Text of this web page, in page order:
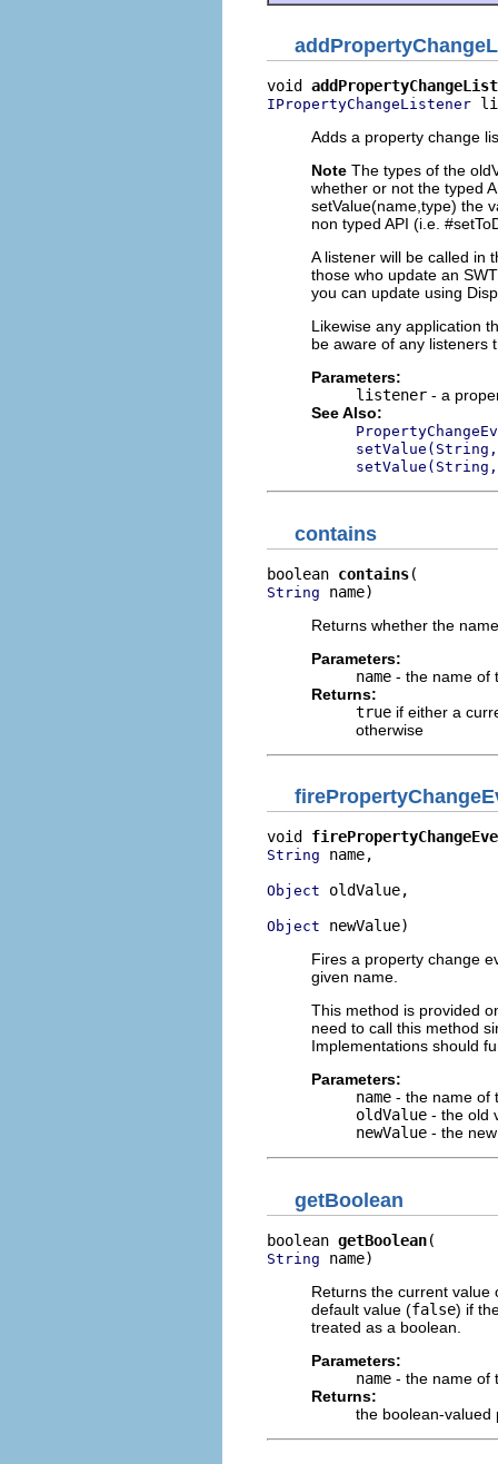
void
IPropertyChangeListener
Adds a property change
Note The types of the
whether or not the typed
setValue(name,type) the
non typed API (i.e.
A listener will be called in
those who update an
you can update using
Likewise any application
be aware of any listeners
Parameters:
listener - a
See Also:
contains
boolean contains
String name)
Returns whether the
Parameters:
name - the name of
Returns:
true if either a
otherwise
void
String name,
Object oldValue,
Object newValue)
Fires a property change
given name.
This method is provided
need to call this method
Implementations should
Parameters:
name - the name of
oldValue - the old
newValue - the
getBoolean
boolean getBoolean
String name)
Returns the current
default value (false) if
treated as a boolean.
Parameters:
name - the name of
Returns:
the boolean-valued